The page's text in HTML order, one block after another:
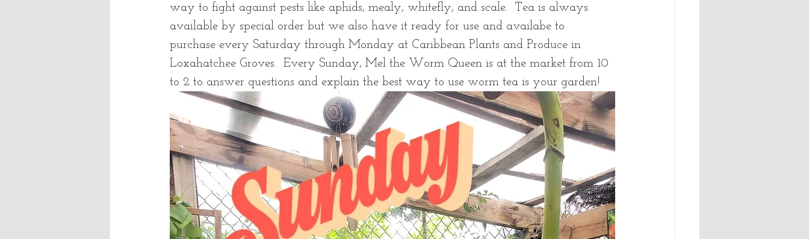
way to fight against pests like aphids, mealy, whitefly, and scale.  Tea is always
available by special order but we also have it ready for use and availabe to
purchase every Saturday through Monday at Caribbean Plants and Produce in
Loxahatchee Groves.  Every Sunday, Mel the Worm Queen is at the market from 10
to 2 to answer questions and explain the best way to use worm tea is your garden!